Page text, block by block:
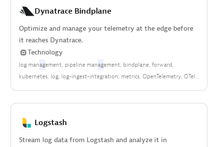
Dynatrace Bindplane
Optimize and manage your telemetry at the edge before
it reaches Dynatrace.
Technology
log management pipeline management bindplane forward
kubernetes log log-ingest-integration metrics OpenTelemetry OTel
Logstash
Stream log data from Logstash and analyze it in